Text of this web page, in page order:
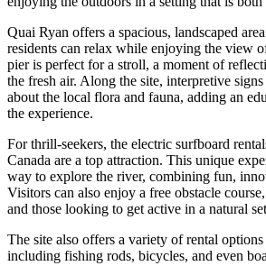
Quai Ryan offers a spacious, landscaped
residents can relax while enjoying the view
pier is perfect for a stroll, a moment of
the fresh air. Along the site, interpretive
about the local flora and fauna, adding an
the experience.
For thrill-seekers, the electric surfboard
Canada are a top attraction. This unique
way to explore the river, combining fun,
Visitors can also enjoy a free obstacle
and those looking to get active in a natural
The site also offers a variety of rental
including fishing rods, bicycles, and even